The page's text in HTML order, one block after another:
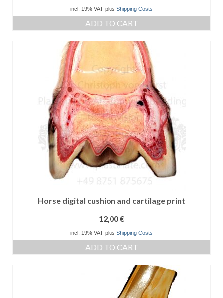
incl. 19% VAT plus Shipping Costs
ADD TO CART
Horse digital cushion and cartilage print
12,00€
incl. 19% VAT plus Shipping Costs
ADD TO CART